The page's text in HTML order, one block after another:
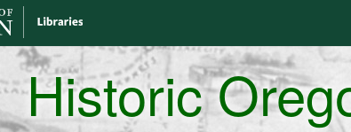
Historic